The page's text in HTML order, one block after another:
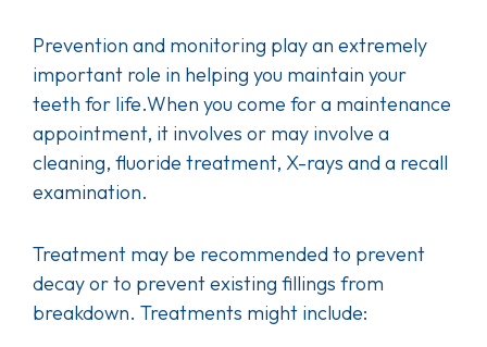
Prevention and monitoring play an extremely
important role in helping you maintain your
teeth for life.When you come for a maintenance
appointment, it involves or may involve a
cleaning, fluoride treatment, X-rays and a recall
examination.
Treatment may be recommended to prevent
decay or to prevent existing fillings from
breakdown. Treatments might include: